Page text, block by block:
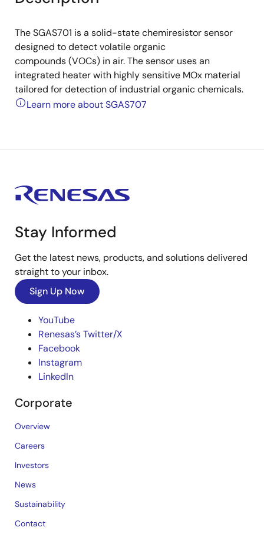
The SGAS701 is a solid-state chemiresistor sensor
designed to detect volatile organic
compounds (VOCs) in air. The sensor uses an
integrated heater with highly sensitive MOx material
tailored for detection of industrial organic chemicals.
Learn more about SGAS707
Stay Informed
Get the latest news, products, and solutions delivered
straight to your inbox.
Sign Up Now
YouTube
Renesas’s Twitter/X
Facebook
Instagram
LinkedIn
Corporate
Overview
Careers
Investors
News
Sustainability
Contact